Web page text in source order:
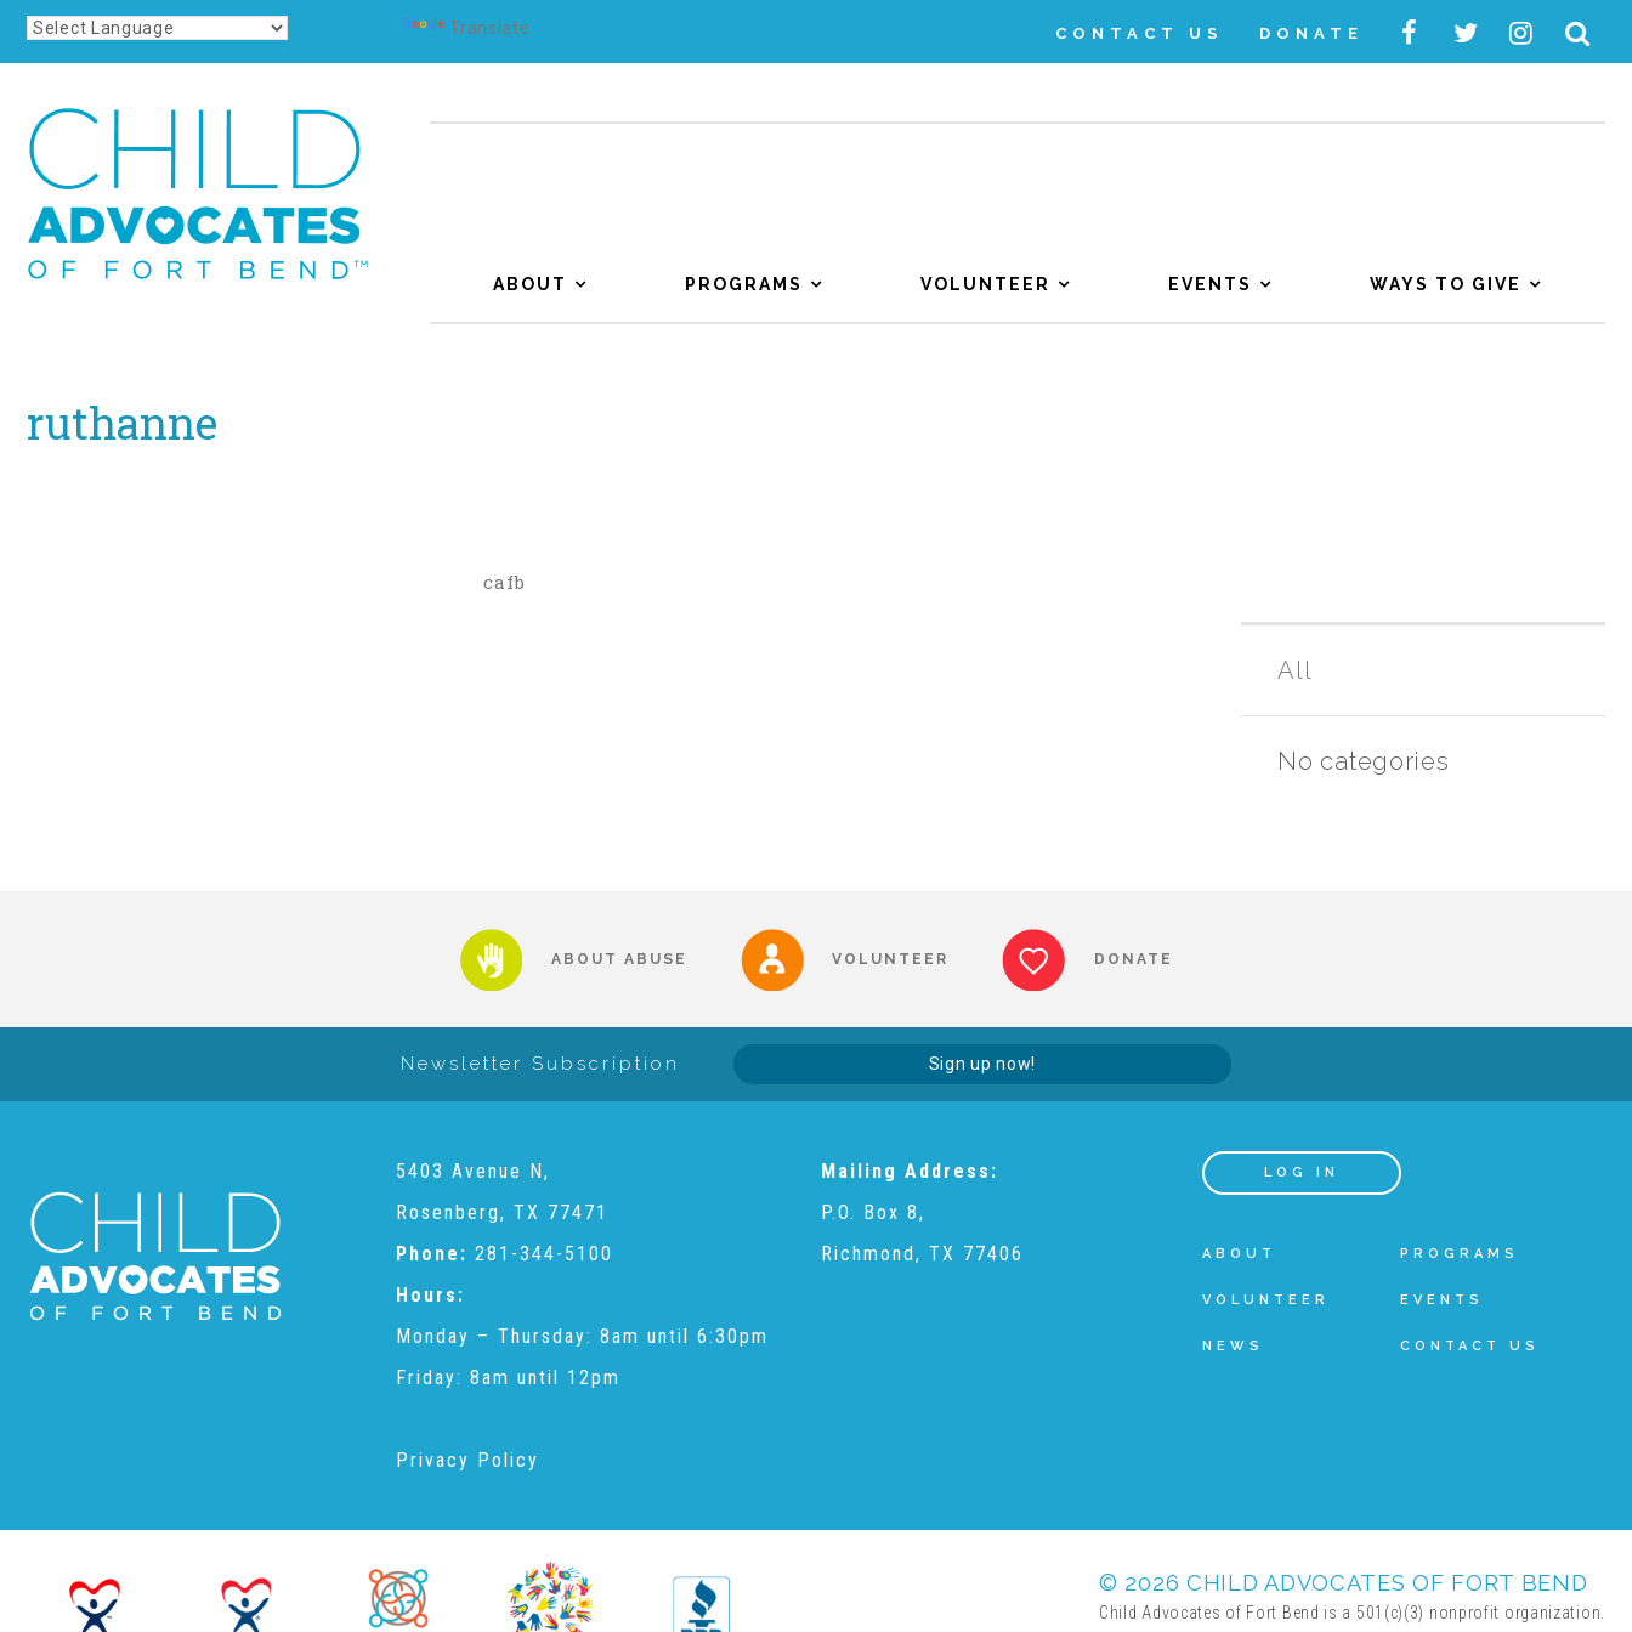
Translate CONTACT US DONATE
ABOUT PROGRAMS VOLUNTEER EVENTS WAYS TO GIVE
ruthanne
cafb
All
No categories
ABOUT ABUSE VOLUNTEER DONATE
Newsletter Subscription Sign up now!
5403 Avenue N,
Rosenberg, TX 77471
Phone: 281-344-5100
Hours:
Monday – Thursday: 8am until 6:30pm
Friday: 8am until 12pm
Privacy Policy
Mailing Address:
P.O. Box 8,
Richmond, TX 77406
LOG IN
ABOUT PROGRAMS
VOLUNTEER EVENTS
NEWS CONTACT US
© 2026 CHILD ADVOCATES OF FORT BEND
Child Advocates of Fort Bend is a 501(c)(3) nonprofit organization.